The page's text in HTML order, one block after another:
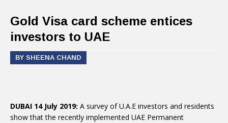
Gold Visa card scheme entices
investors to UAE
BY SHEENA CHAND
DUBAI 14 July 2019: A survey of U.A.E investors and residents
show that the recently implemented UAE Permanent